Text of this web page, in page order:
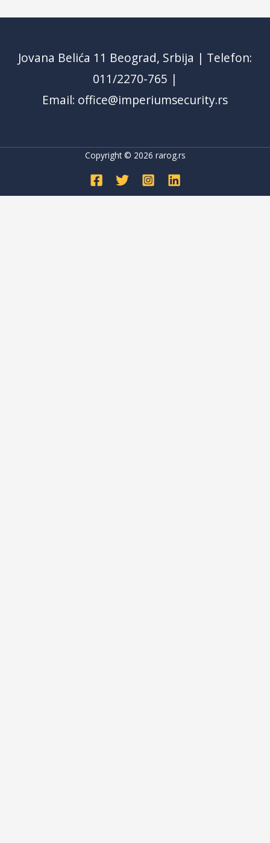
Jovana Belića 11 Beograd, Srbija | Telefon:
011/2270-765 |
Email: office@imperiumsecurity.rs
Copyright © 2026 rarog.rs